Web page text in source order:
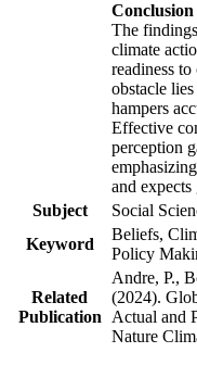
Conclusion
The
climate
readiness
obstacle
hampers
Effective
perception
and
Subject
Social
Keyword
Beliefs,
Policy
Related
Publication
Andre, P.,
(2024).
Actual and
Nature